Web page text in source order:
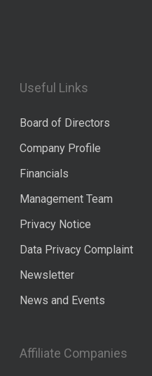
Useful Links
Board of Directors
Company Profile
Financials
Management Team
Privacy Notice
Data Privacy Complaint
Newsletter
News and Events
Affiliate Companies